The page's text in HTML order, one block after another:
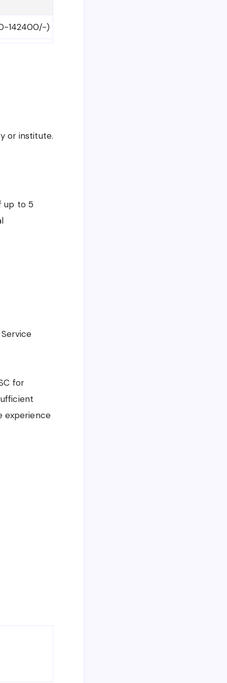
142400/-)
or institute.
up to 5
for
experience